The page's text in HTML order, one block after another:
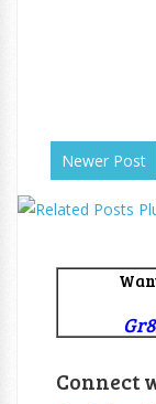
Newer Post
Gr8
Connect